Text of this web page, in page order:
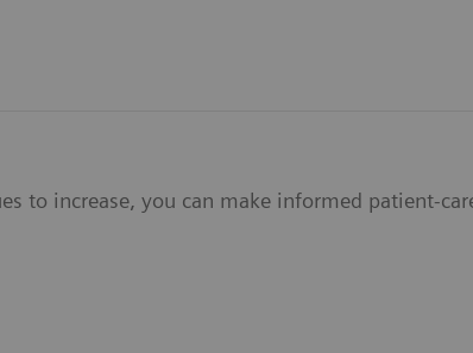
to increase, you can make informed patient-